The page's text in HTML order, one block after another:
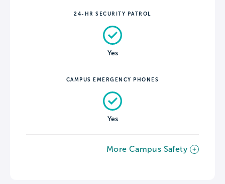
24-HR SECURITY PATROL
Yes
CAMPUS EMERGENCY PHONES
Yes
More Campus Safety